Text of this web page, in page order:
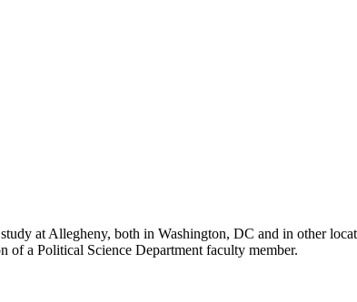
at Allegheny, both in Washington, DC and in other
of a Political Science Department faculty member.